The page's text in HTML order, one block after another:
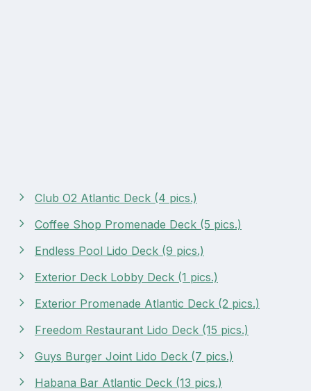
Club O2 Atlantic Deck (4 pics.)
Coffee Shop Promenade Deck (5 pics.)
Endless Pool Lido Deck (9 pics.)
Exterior Deck Lobby Deck (1 pics.)
Exterior Promenade Atlantic Deck (2 pics.)
Freedom Restaurant Lido Deck (15 pics.)
Guys Burger Joint Lido Deck (7 pics.)
Habana Bar Atlantic Deck (13 pics.)